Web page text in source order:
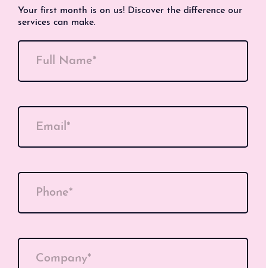
Your first month is on us! Discover the difference our
services can make.
Full Name*
Email*
Phone*
Company*